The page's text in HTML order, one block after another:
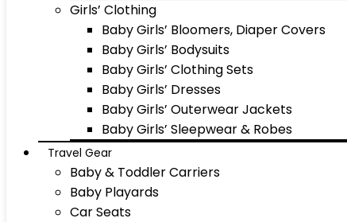
Girls’ Clothing
Baby Girls’ Bloomers, Diaper Covers
Baby Girls’ Bodysuits
Baby Girls’ Clothing Sets
Baby Girls’ Dresses
Baby Girls’ Outerwear Jackets
Baby Girls’ Sleepwear & Robes
Travel Gear
Baby & Toddler Carriers
Baby Playards
Car Seats